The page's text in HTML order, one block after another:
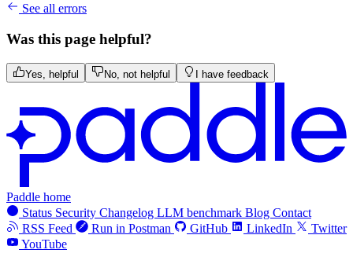
See all errors
Was this page helpful?
Yes, helpful No, not helpful I have feedback
Paddle home
Status Security Changelog LLM benchmark Blog Contact
RSS Feed
Run in Postman GitHub LinkedIn
Twitter
YouTube